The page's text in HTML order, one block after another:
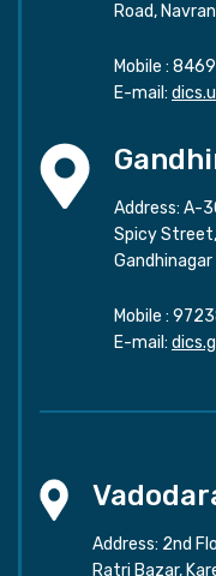
Road,
Mobile :
E-mail:
Address: A-
Spicy Street,
Mobile :
E-mail:
Address: 2nd
Ratri Bazar,